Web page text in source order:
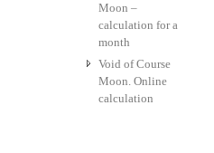
Moon –
calculation for a
month
Void of Course
Moon. Online
calculation